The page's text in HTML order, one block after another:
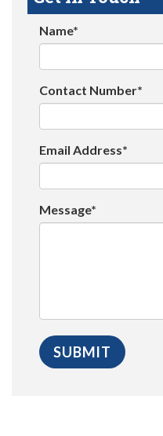
Name*
Contact Number*
Email Address*
Message*